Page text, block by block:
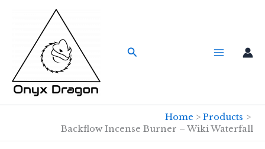
Search
Home
Products
Backflow Incense Burner – Wiki Waterfall